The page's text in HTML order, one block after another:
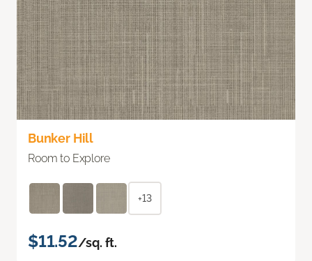
Bunker Hill
Room to Explore
+13
$11.52/sq. ft.